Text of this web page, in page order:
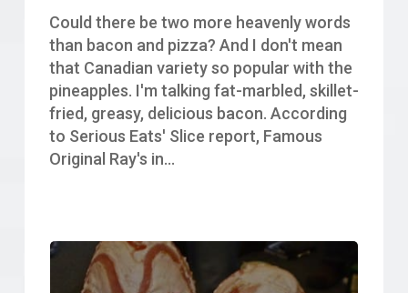
Could there be two more heavenly words
than bacon and pizza? And I don't mean
that Canadian variety so popular with the
pineapples. I'm talking fat-marbled, skillet-
fried, greasy, delicious bacon. According
to Serious Eats' Slice report, Famous
Original Ray's in…